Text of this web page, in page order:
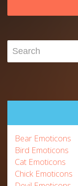
Bear Emoticons
Bird Emoticons
Cat Emoticons
Chick Emoticons